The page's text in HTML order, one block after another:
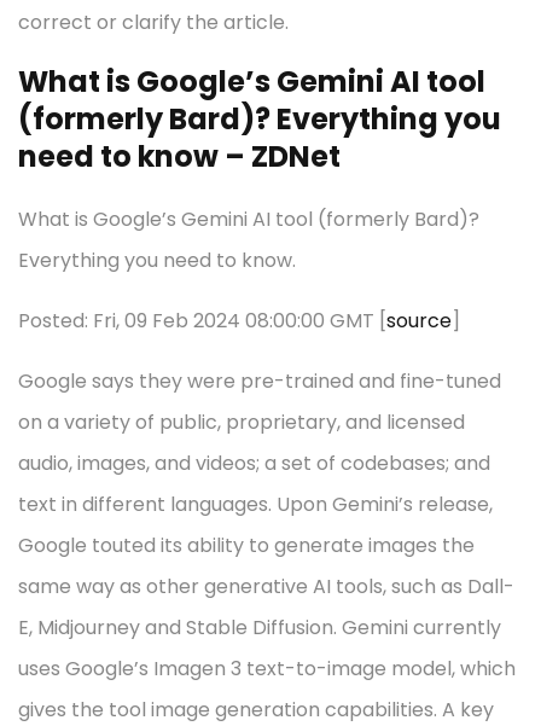
correct or clarify the article.
What is Google’s Gemini AI tool
(formerly Bard)? Everything you
need to know – ZDNet
What is Google’s Gemini AI tool (formerly Bard)?
Everything you need to know.
Posted: Fri, 09 Feb 2024 08:00:00 GMT [source]
Google says they were pre-trained and fine-tuned
on a variety of public, proprietary, and licensed
audio, images, and videos; a set of codebases; and
text in different languages. Upon Gemini’s release,
Google touted its ability to generate images the
same way as other generative AI tools, such as Dall-
E, Midjourney and Stable Diffusion. Gemini currently
uses Google’s Imagen 3 text-to-image model, which
gives the tool image generation capabilities. A key